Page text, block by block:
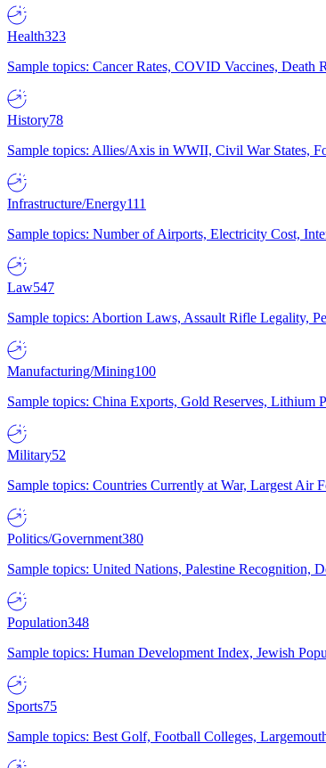
Health323
Sample topics: Cancer Rates, COVID Vaccines, Death
History78
Sample topics: Allies/Axis in WWII, Civil War States,
Infrastructure/Energy111
Sample topics: Number of Airports, Electricity Cost,
Law547
Sample topics: Abortion Laws, Assault Rifle Legality,
Manufacturing/Mining100
Sample topics: China Exports, Gold Reserves,
Military52
Sample topics: Countries Currently at War, Largest Air
Politics/Government380
Sample topics: United Nations, Palestine Recognition,
Population348
Sample topics: Human Development Index, Jewish
Sports75
Sample topics: Best Golf, Football Colleges,